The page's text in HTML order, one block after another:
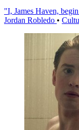
"I, James Haven,
Jordan Robledo •